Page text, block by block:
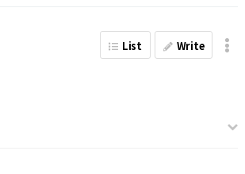
List Write